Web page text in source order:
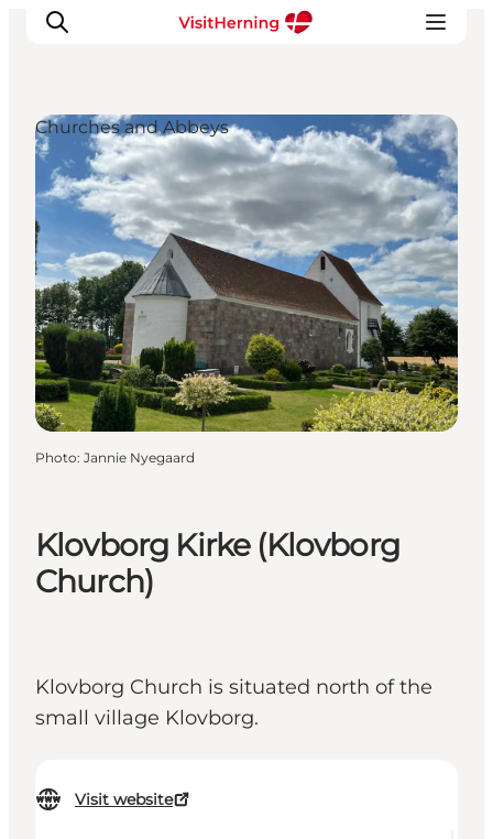
What's on
Eat, drink and shop
Kunstlandet
Things to do
Get around
Sleep well
Book accommodation
Klovborg Kirke (Klovborg
Church)
Klovborg Church is situated north of the
small village Klovborg.
Visit website
Churches and Abbeys
Photo: Jannie Nyegaard